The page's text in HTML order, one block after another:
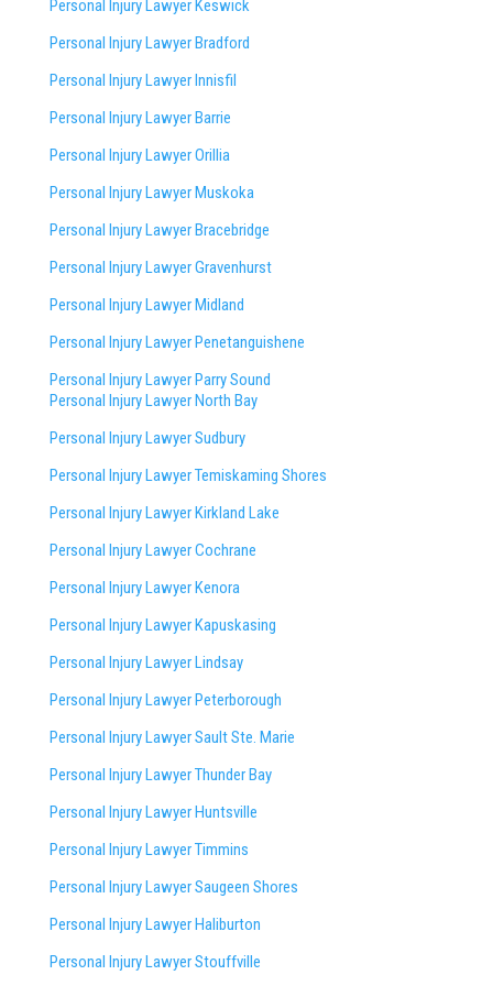
Personal Injury Lawyer Keswick
Personal Injury Lawyer Bradford
Personal Injury Lawyer Innisfil
Personal Injury Lawyer Barrie
Personal Injury Lawyer Orillia
Personal Injury Lawyer Muskoka
Personal Injury Lawyer Bracebridge
Personal Injury Lawyer Gravenhurst
Personal Injury Lawyer Midland
Personal Injury Lawyer Penetanguishene
Personal Injury Lawyer Parry Sound
Personal Injury Lawyer North Bay
Personal Injury Lawyer Sudbury
Personal Injury Lawyer Temiskaming Shores
Personal Injury Lawyer Kirkland Lake
Personal Injury Lawyer Cochrane
Personal Injury Lawyer Kenora
Personal Injury Lawyer Kapuskasing
Personal Injury Lawyer Lindsay
Personal Injury Lawyer Peterborough
Personal Injury Lawyer Sault Ste. Marie
Personal Injury Lawyer Thunder Bay
Personal Injury Lawyer Huntsville
Personal Injury Lawyer Timmins
Personal Injury LawyerSaugeen Shores
Personal Injury Lawyer Haliburton
Personal Injury Lawyer Stouffville